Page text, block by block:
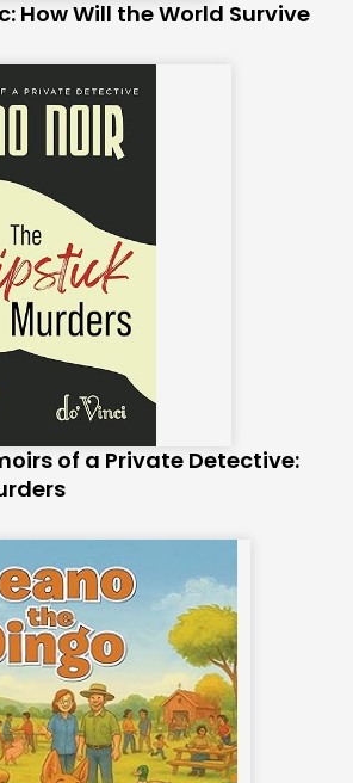
How Will the World Survive
of a Private Detective: